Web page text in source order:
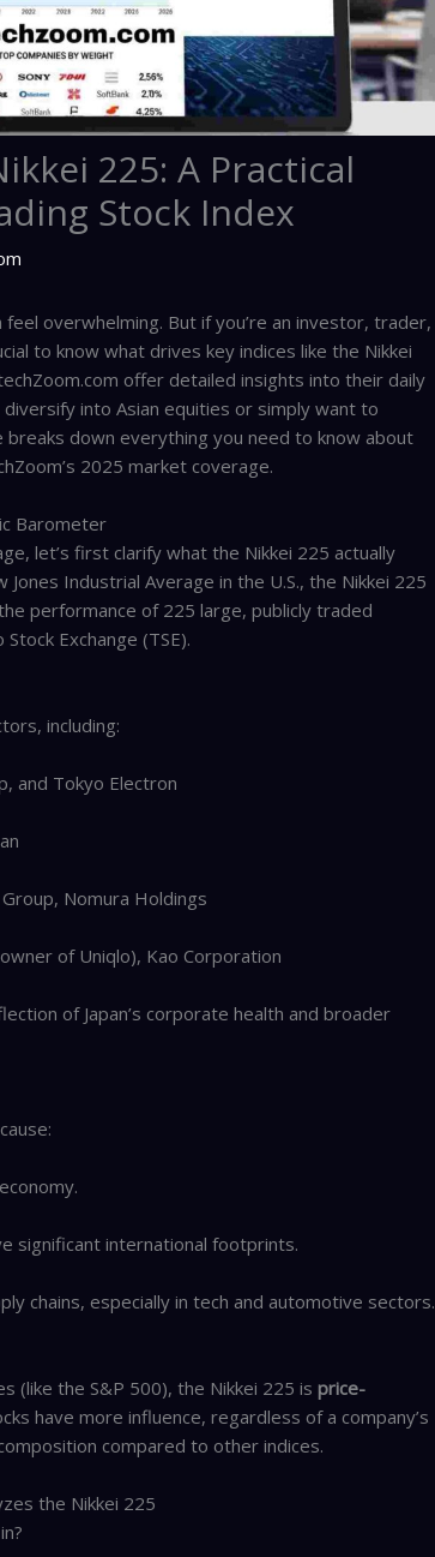
225: A Practical
Stock Index
overwhelming. But if you’re an investor, trader,
to know what drives key indices like the Nikkei
offer detailed insights into their daily
into Asian equities or simply want to
breaks down everything you need to know about
2025 market coverage.
Barometer
let’s first clarify what the Nikkei 225 actually
Industrial Average in the U.S., the Nikkei 225
performance of 225 large, publicly traded
Exchange (TSE).
including:
and Tokyo Electron
Group, Nomura Holdings
of Uniqlo), Kao Corporation
of Japan’s corporate health and broader
significant international footprints.
chains, especially in tech and automotive sectors.
(like the S&P 500), the Nikkei 225 isprice-
have more influence, regardless of a company’s
compared to other indices.
the Nikkei 225